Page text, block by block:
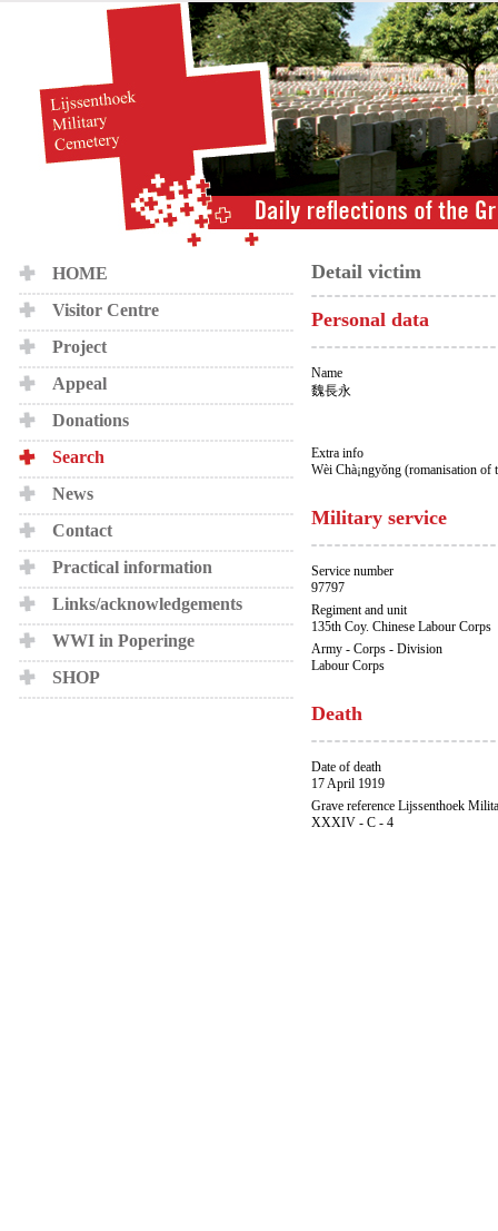
HOME
Visitor Centre
Project
Appeal
Donations
Search
News
Contact
Practical information
Links/acknowledgements
WWI in Poperinge
SHOP
Detail victim
Personal data
Name
魏長永
Extra info
Wèi Chà¡ngyǒng (romanisation of
Military service
Service number
97797
Regiment and unit
135th Coy. Chinese Labour Corps
Army - Corps - Division
Labour Corps
Death
Date of death
17 April 1919
Grave reference Lijssenthoek
XXXIV - C - 4